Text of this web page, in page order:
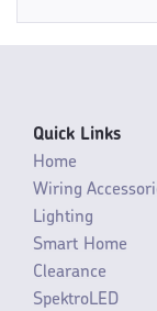
Quick Links
Home
Wiring
Lighting
Smart Home
Clearance
SpektroLED